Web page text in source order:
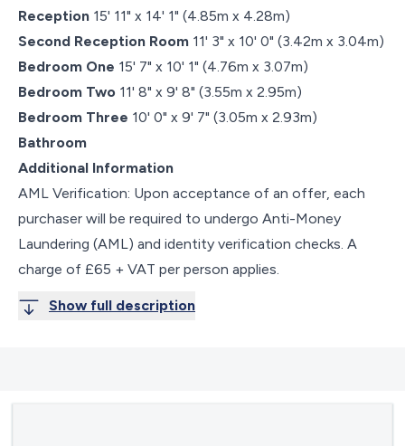
Reception 15' 11" x 14' 1" (4.85m x 4.28m)
Second Reception Room 11' 3" x 10' 0" (3.42m x 3.04m)
Bedroom One 15' 7" x 10' 1" (4.76m x 3.07m)
Bedroom Two 11' 8" x 9' 8" (3.55m x 2.95m)
Bedroom Three 10' 0" x 9' 7" (3.05m x 2.93m)
Bathroom
Additional Information
AML Verification: Upon acceptance of an offer, each
purchaser will be required to undergo Anti-Money
Laundering (AML) and identity verification checks. A
charge of £65 + VAT per person applies.
Show full description